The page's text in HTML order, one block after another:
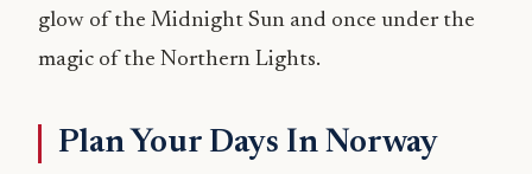
glow of the Midnight Sun and once under the
magic of the Northern Lights.
Plan Your Days In Norway